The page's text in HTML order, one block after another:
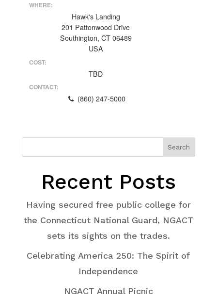
WHERE:
Hawk's Landing
201 Pattonwood Drive
Southington, CT 06489
USA
COST:
TBD
CONTACT:
(860) 247-5000
Search
Recent Posts
Having secured free public college for
the Connecticut National Guard, NGACT
sets its sights on the trades.
Celebrating America 250: The Spirit of
Independence
NGACT Annual Picnic